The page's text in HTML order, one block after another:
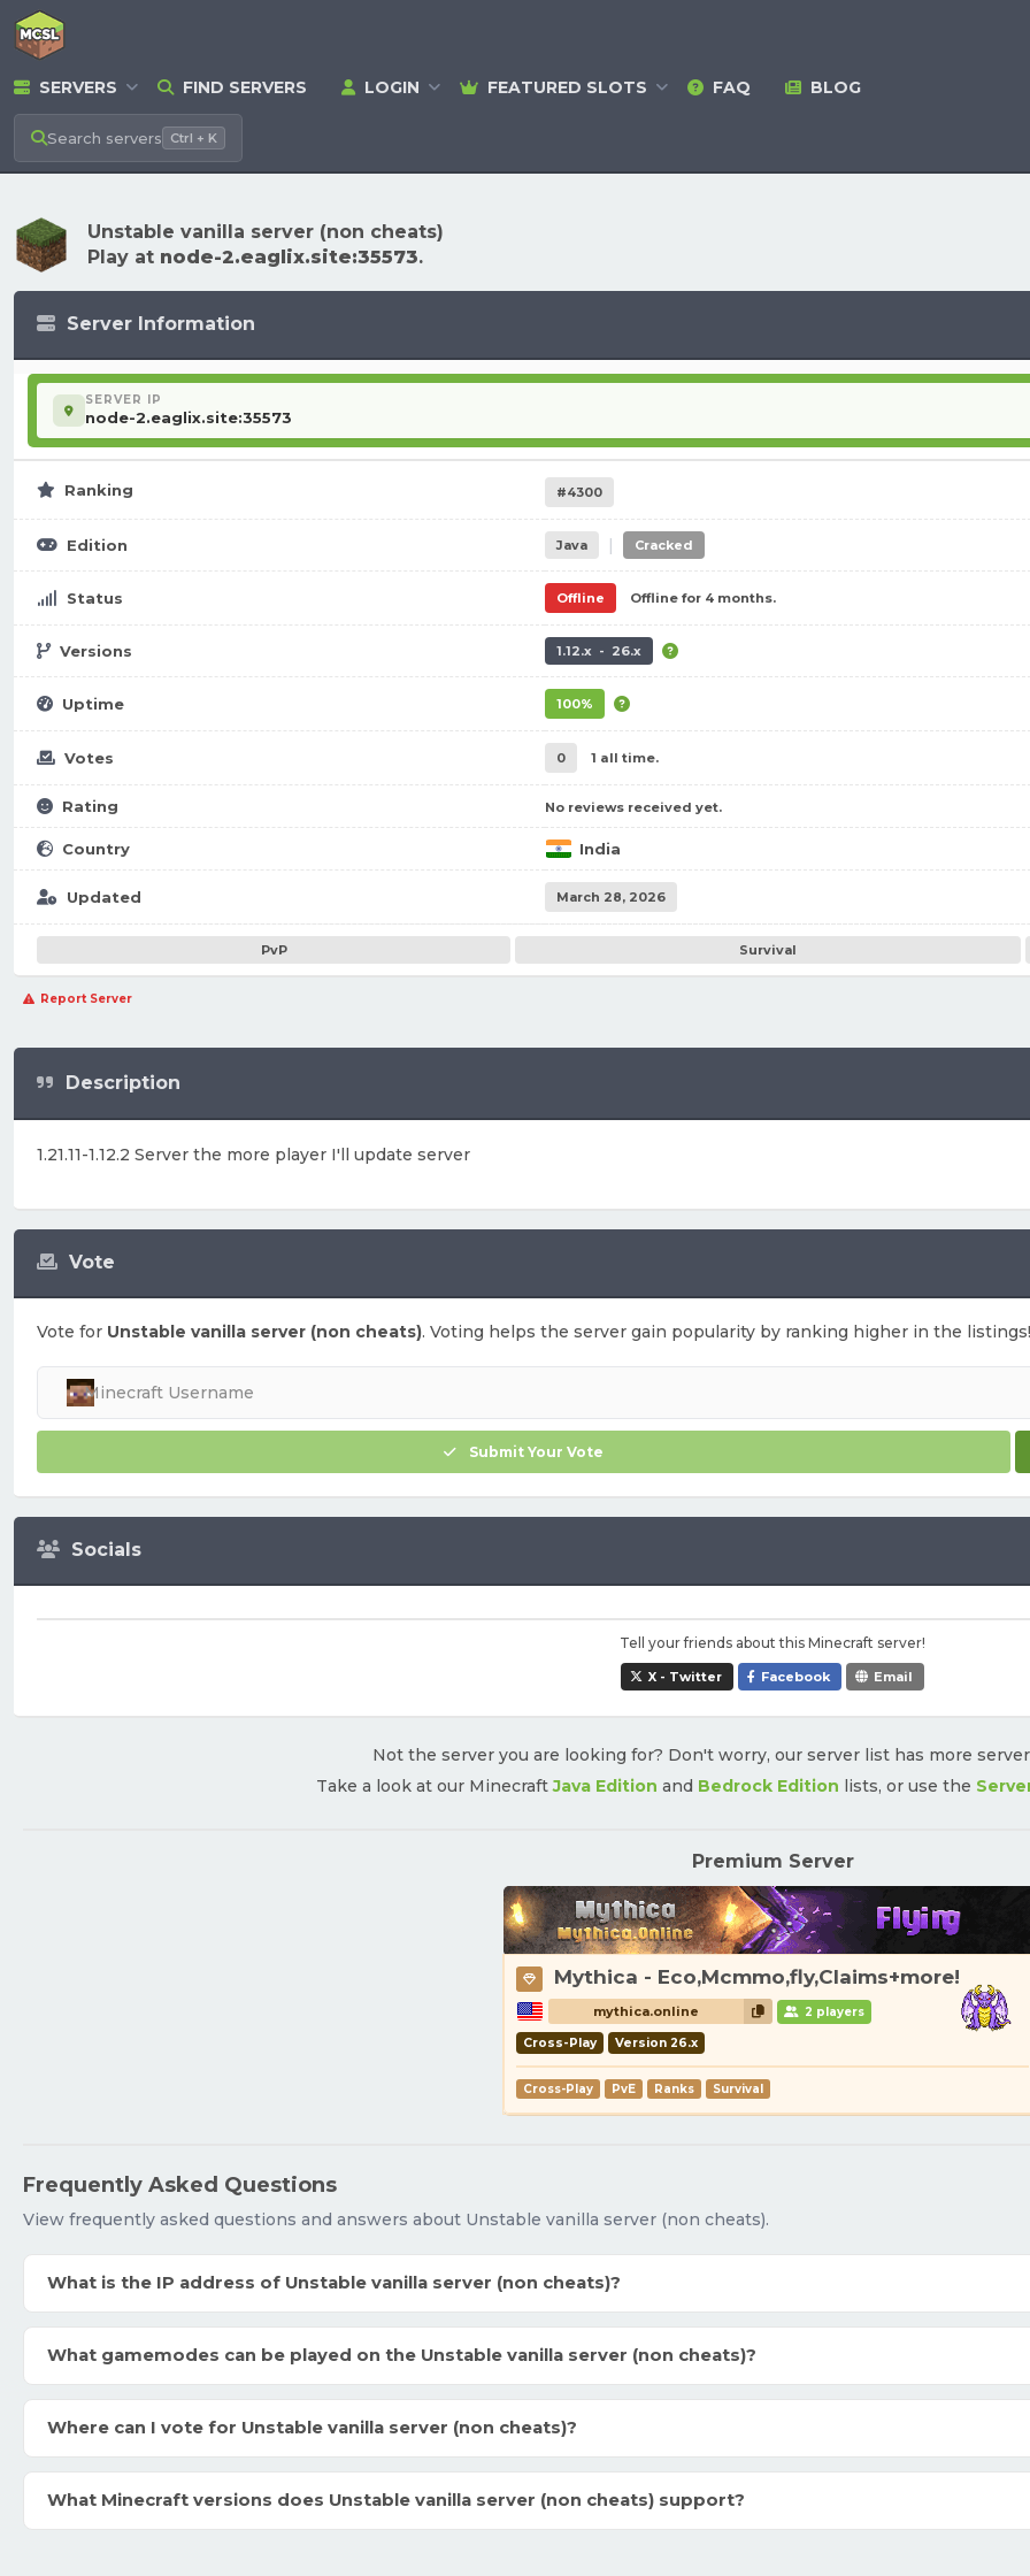
SERVERS FIND SERVERS LOGIN FEATURED SLOTS FAQ BLOG
Search servers Ctrl + K
Unstable vanilla server (non cheats)
Play at node-2.eaglix.site:35573.
Server Information
SERVER IP
node-2.eaglix.site:35573
Ranking #4300
Edition Java | Cracked
Status Offline Offline for 4 months.
Versions 1.12.x - 26.x
Uptime 100%
Votes 0 1 all time.
Rating No reviews received yet.
Country India
Updated March 28, 2026
PvP Survival
Report Server
Vote
Vote for Unstable vanilla server (non cheats). Voting helps the server gain popularity by ranking higher in the listings!
Submit Your Vote
Socials
Tell your friends about this Minecraft server!
X - Twitter Facebook Email
Description
1.21.11-1.12.2 Server the more player I'll update server
Not the server you are looking for? Don't worry, our server list has more
Take a look at our MinecraftJava Edition and Bedrock Edition lists, or use the
Premium Server
Mythica - Eco,Mcmmo,fly,Claims+more!
mythica.online 2 players
Cross-Play Version 26.x
Cross-Play PvE Ranks Survival
Frequently Asked Questions
View frequently asked questions and answers about Unstable vanilla server (non cheats).
What is the IP address of Unstable vanilla server (non cheats)?
What gamemodes can be played on the Unstable vanilla server (non cheats)?
Where can I vote for Unstable vanilla server (non cheats)?
What Minecraft versions does Unstable vanilla server (non cheats) support?